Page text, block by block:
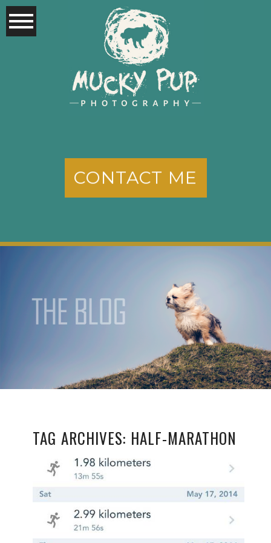
CONTACT ME
TAG ARCHIVES: HALF-MARATHON
FORWARD…